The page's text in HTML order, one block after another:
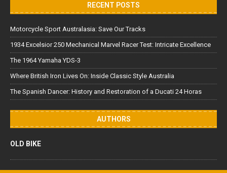
RECENT POSTS
Motorcycle Sport Australasia: Save Our Tracks
1934 Excelsior 250 Mechanical Marvel Racer Test: Intricate Excellence
The 1964 Yamaha YDS-3
Where British Iron Lives On: Inside Classic Style Australia
The Spanish Dancer: History and Restoration of a Ducati 24 Horas
AUTHORS
OLD BIKE